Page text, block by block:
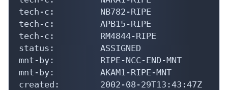
tech-c:         NB782-RIPE
tech-c:         APB15-RIPE
tech-c:         RM4844-RIPE
status:         ASSIGNED
mnt-by:         RIPE-NCC-END-MNT
mnt-by:         AKAM1-RIPE-MNT
created:        2002-08-29T13:43:47Z